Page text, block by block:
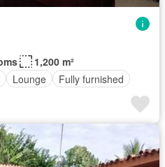
1,200 m²
Lounge Fully furnished